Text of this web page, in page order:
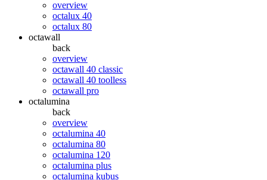
overview
octalux 40
octalux 80
octawall
back
overview
octawall 40 classic
octawall 40 toolless
octawall pro
octalumina
back
overview
octalumina 40
octalumina 80
octalumina 120
octalumina plus
octalumina kubus